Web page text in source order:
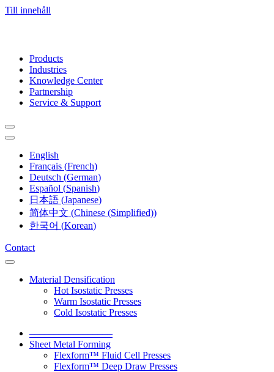
Till innehåll
Products
Industries
Knowledge Center
Partnership
Service & Support
English
Français (French)
Deutsch (German)
Español (Spanish)
日本語 (Japanese)
简体中文 (Chinese (Simplified))
한국어 (Korean)
Contact
Material Densification
Hot Isostatic Presses
Warm Isostatic Presses
Cold Isostatic Presses
–––––––––––––––––
Sheet Metal Forming
Flexform™ Fluid Cell Presses
Flexform™ Deep Draw Presses